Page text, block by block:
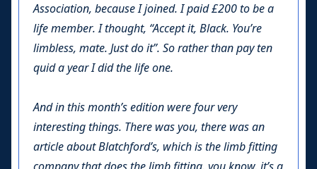
Association, because I joined. I paid £200 to be a
life member. I thought, “Accept it, Black. You’re
limbless, mate. Just do it”. So rather than pay ten
quid a year I did the life one.
And in this month’s edition were four very
interesting things. There was you, there was an
article about Blatchford’s, which is the limb fitting